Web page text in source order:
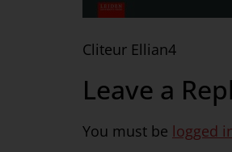
Cliteur Ellian4
Leave a
You must be logged